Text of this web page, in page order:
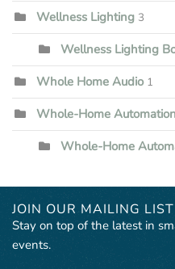
Wellness Lighting 3
Wellness Lighting
Whole Home Audio 1
Whole-Home
Whole-Home
JOIN OUR MAILING LIST
Stay on top of the latest in
events.